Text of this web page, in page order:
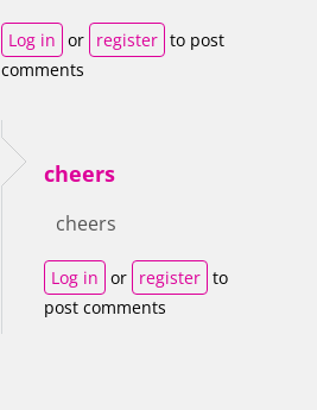
Log in or register to post
comments
cheers
cheers
Log in or register to
post comments